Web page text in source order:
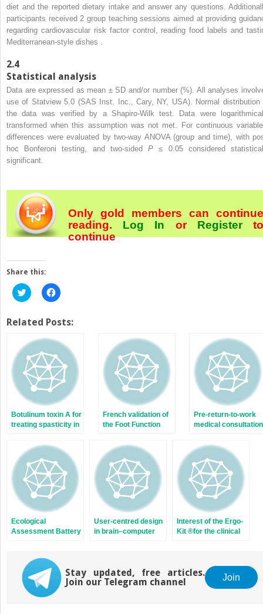
diet and the reported dietary intake and answer any questions.
participants received 2 group teaching sessions aimed at providing
regarding cardiovascular risk factor control, reading food labels and
Mediterranean-style dishes .
2.4
Statistical analysis
Data are expressed as mean ± SD and/or number (%). All analyses
use of Statview 5.0 (SAS Inst. Inc., Cary, NY, USA). Normal distribution
the data was verified by a Shapiro-Wilk test. Data were
transformed when this assumption was not met. For continuous
differences were evaluated by two-way ANOVA (group and time), with
hoc Bonferoni testing, and two-sidedP≤ 0.05 considered
significant.
Only gold members can continue
reading. Log In orRegister
continue
Share this:
Click
to
Twitter
(Opens
new
window)
Click
to
Facebook
(Opens
new
window)
Related Posts:
Botulinum toxin A for
treating spasticity in
French hospitals?
French validation of
the Foot Function
Pre-return-to-work
medical consultation
workers. Good
recommendations
based on systematic
review and expert
consensus
Ecological
Assessment Battery
patients:
Standardization and
validity study
User-centred design
in brain–computer
Interest of the Ergo-
Kit ®for the clinical
149 patients
recruited in a
rehabilitation
Stay updated, free articles.
Join our Telegram channel
Join